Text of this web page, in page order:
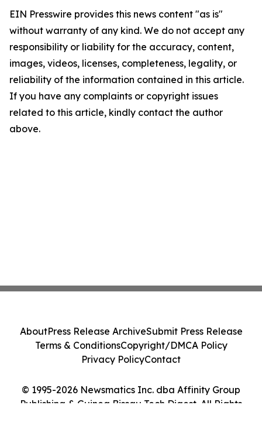
EIN Presswire provides this news content "as is"
without warranty of any kind. We do not accept any
responsibility or liability for the accuracy, content,
images, videos, licenses, completeness, legality, or
reliability of the information contained in this article.
If you have any complaints or copyright issues
related to this article, kindly contact the author
above.
© 1995-2026 Newsmatics Inc. dba Affinity Group
Publishing & Guinea Bissau Tech Digest. All Rights
AboutPress Release ArchiveSubmit Press Release
Terms & ConditionsCopyright/DMCA Policy
Privacy PolicyContact